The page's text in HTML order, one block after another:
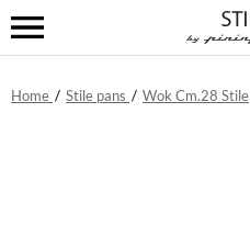
Home / Stile pans / Wok Cm.28 Stile